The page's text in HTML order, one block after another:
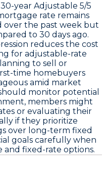
30-year Adjustable 5/5
rate remains
over the past week but
to 30 days ago.
reduces the cost
for adjustable-rate
to sell or
time homebuyers
amid market
monitor potential
members might
or evaluating their
if they prioritize
over long-term fixed
goals carefully when
fixed-rate options.